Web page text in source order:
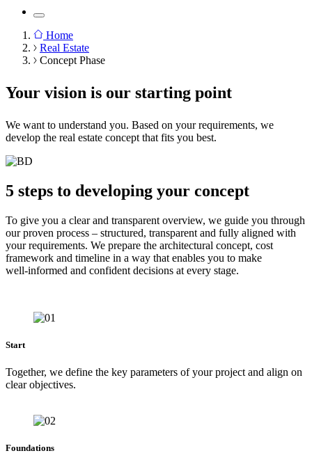
Breadcrumb
Home
Real Estate
Concept Phase
Your vision is our starting point
We want to understand you. Based on your requirements, we
develop the real estate concept that fits you best.
5 steps to developing your concept
To give you a clear and transparent overview, we guide you through
our proven process – structured, transparent and fully aligned with
your requirements. We prepare the architectural concept, cost
framework and timeline in a way that enables you to make
well‑informed and confident decisions at every stage.
Start
Together, we define the key parameters of your project and align on
clear objectives.
Foundations